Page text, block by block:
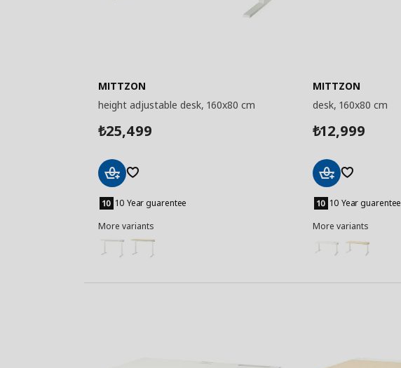
MITTZON
height adjustable desk, 160x80 cm
₺25,499
to
Basket
10 Year guarentee
More variants
MITTZON
desk, 160x80 cm
₺12,999
to
Basket
10 Year guarentee
More variants